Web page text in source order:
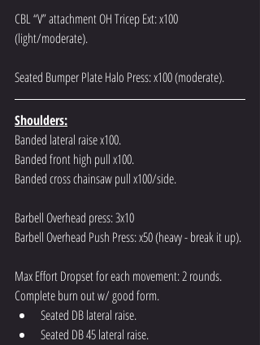
CBL “V” attachment OH Tricep Ext: x100
(light/moderate).
Seated Bumper Plate Halo Press: x100 (moderate).
Shoulders:
Banded lateral raise x100.
Banded front high pull x100.
Banded cross chainsaw pull x100/side.
Barbell Overhead press: 3x10
Barbell Overhead Push Press: x50 (heavy - break it up).
Max Effort Dropset for each movement: 2 rounds.
Complete burn out w/ good form.
Seated DB lateral raise.
Seated DB 45 lateral raise.